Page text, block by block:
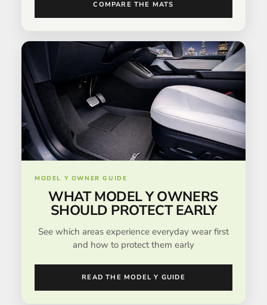
COMPARE THE MATS
MODEL Y OWNER GUIDE
WHAT MODEL Y OWNERS
SHOULD PROTECT EARLY
See which areas experience everyday wear first
and how to protect them early
READ THE MODEL Y GUIDE